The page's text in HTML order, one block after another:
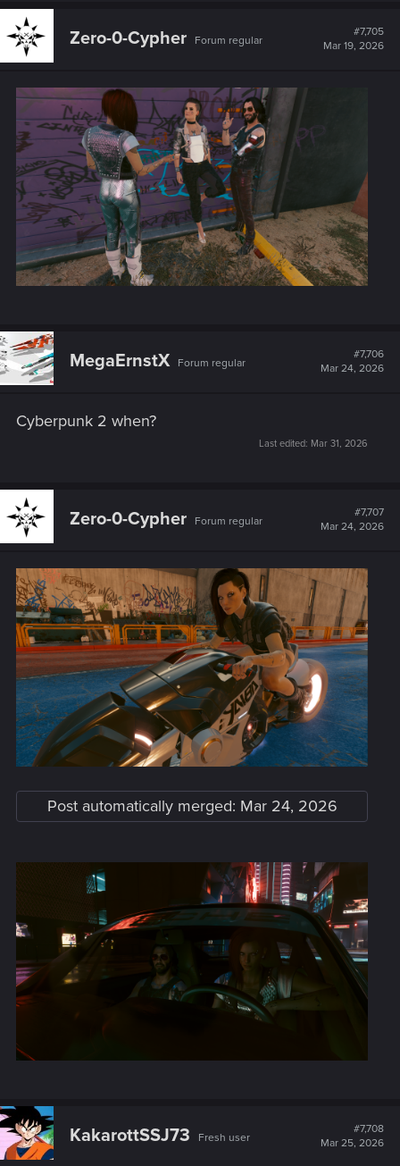
c
i
s
:
Zero-0-Cypher Forum regular
#7,705
Mar 19, 2026
MegaErnstX Forum regular
#7,706
Mar 24, 2026
Cyberpunk 2 when?
Last edited: Mar 31, 2026
Zero-0-Cypher Forum regular
#7,707
Mar 24, 2026
Post automatically merged: Mar 24, 2026
KakarottSSJ73 Fresh user
#7,708
Mar 25, 2026